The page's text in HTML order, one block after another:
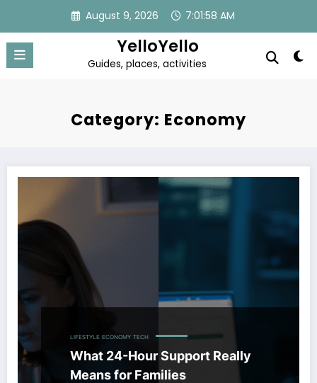
content
August 9, 2026 7:01:59 AM
YelloYello
Guides, places, activities
Category: Economy
LIFESTYLE ECONOMY TECH
What 24-Hour Support Really
Means for Families